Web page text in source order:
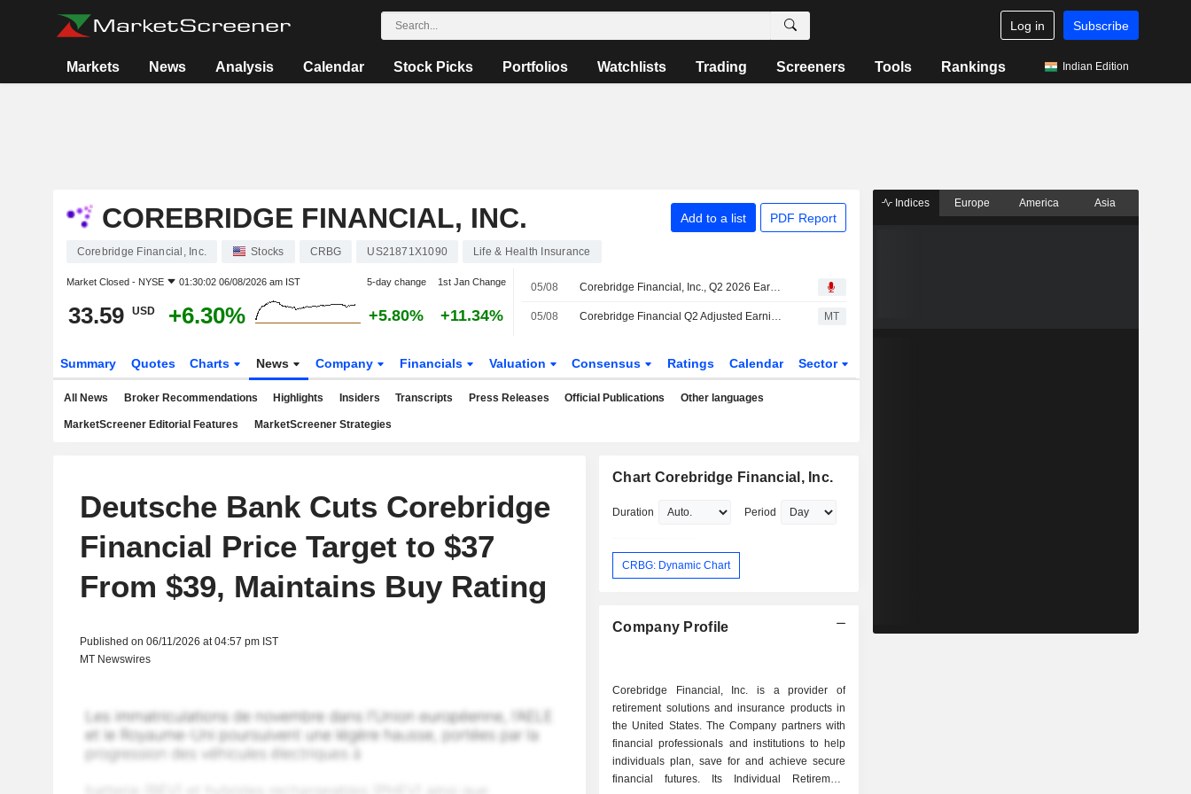
Log in Subscribe
Markets News Analysis Calendar Stock Picks Portfolios Watchlists Trading Screeners Tools Rankings Indian Edition
COREBRIDGE FINANCIAL, INC. Add to a list PDF Report
Corebridge Financial, Inc. Stocks CRBG US21871X1090 Life & Health Insurance
Market Closed - NYSE 01:30:02 06/08/2026 am IST 5-day change 1st Jan Change
33.59 USD +6.30% +5.80% +11.34%
05/08 Corebridge Financial, Inc., Q2 2026 Earnings Call, Aug 05, 2026
05/08 Corebridge Financial Q2 Adjusted Earnings Fall, Revenue Rises MT
Summary Quotes Charts News Company Financials Valuation Consensus Ratings Calendar Sector
All News Broker Recommendations Highlights Insiders Transcripts Press Releases Official Publications Other languages
MarketScreener Editorial Features MarketScreener Strategies
Deutsche Bank Cuts Corebridge
Financial Price Target to $37
From $39, Maintains Buy Rating
Published on 06/11/2026 at 04:57 pm IST
MT Newswires
Chart Corebridge Financial, Inc.
Duration Period
CRBG: Dynamic Chart
Company Profile
Corebridge Financial, Inc. is a provider of
retirement solutions and insurance products in
the United States. The Company partners with
financial professionals and institutions to help
individuals plan, save for and achieve secure
financial futures. Its Individual Retirement
Indices Europe America Asia